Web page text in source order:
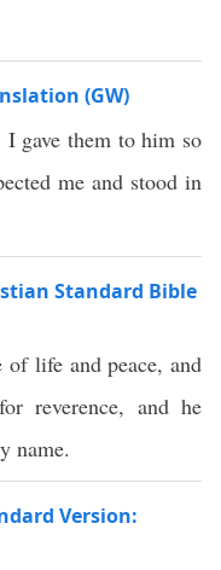
(GW)
gave them to him so
me and stood in
Standard Bible
life and peace, and
reverence, and he
name.
Version: